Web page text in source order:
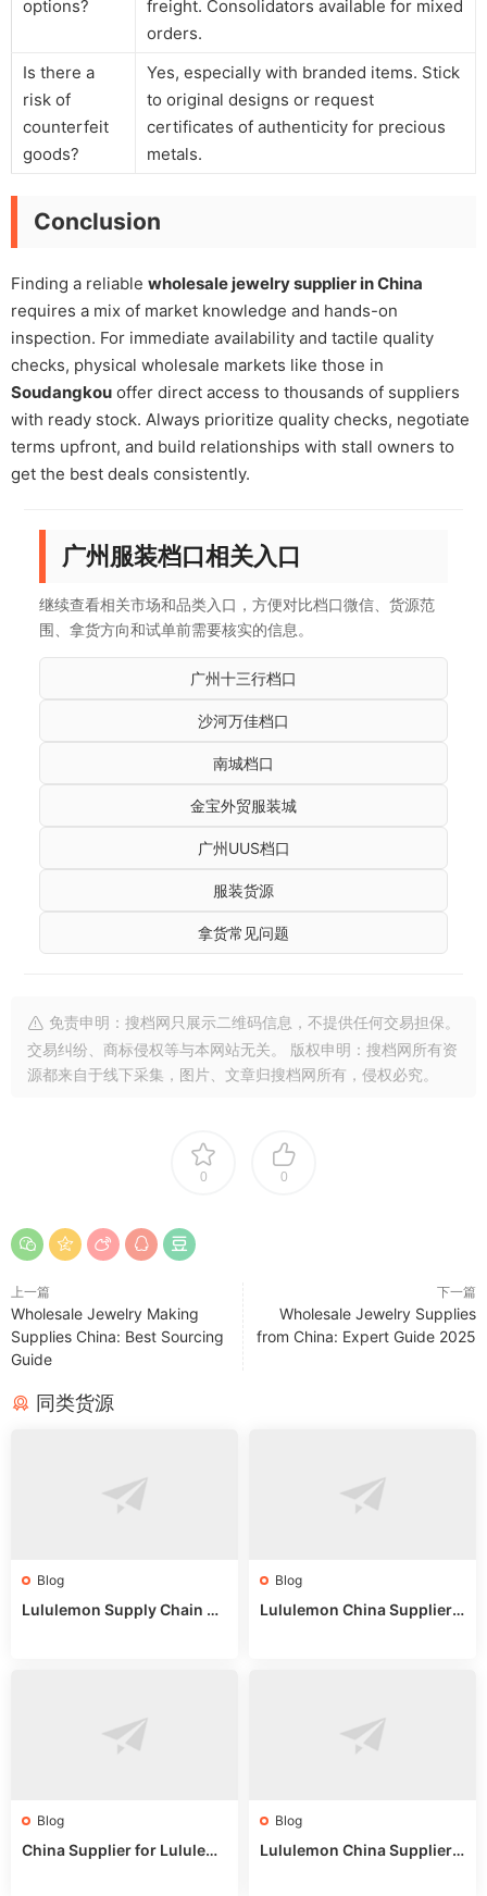
options?
freight. Consolidators available for mixed
orders.
Is there a
risk of
counterfeit
goods?
Yes, especially with branded items. Stick
to original designs or request
certificates of authenticity for precious
metals.
Conclusion
Finding a reliable wholesale jewelry supplier in China
requires a mix of market knowledge and hands-on
inspection. For immediate availability and tactile quality
checks, physical wholesale markets like those in
Soudangkou offer direct access to thousands of suppliers
with ready stock. Always prioritize quality checks, negotiate
terms upfront, and build relationships with stall owners to
get the best deals consistently.
广州服装档口相关入口
继续查看相关市场和品类入口，方便对比档口微信、货源范
围、拿货方向和试单前需要核实的信息。
广州十三行档口
沙河万佳档口
南城档口
金宝外贸服装城
广州UUS档口
服装货源
拿货常见问题
免责申明：搜档网只展示二维码信息，不提供任何交易担保。
交易纠纷、商标侵权等与本网站无关。 版权申明：搜档网所有资
源都来自于线下采集，图片、文章归搜档网所有，侵权必究。
0 0
上一篇
Wholesale Jewelry Making
Supplies China: Best Sourcing
Guide
下一篇
Wholesale Jewelry Supplies
from China: Expert Guide 2025
同类货源
Blog
Lululemon Supply Chain Co
Blog
Lululemon China Supplier
Blog
China Supplier for Lululem
Blog
Lululemon China Supplier R